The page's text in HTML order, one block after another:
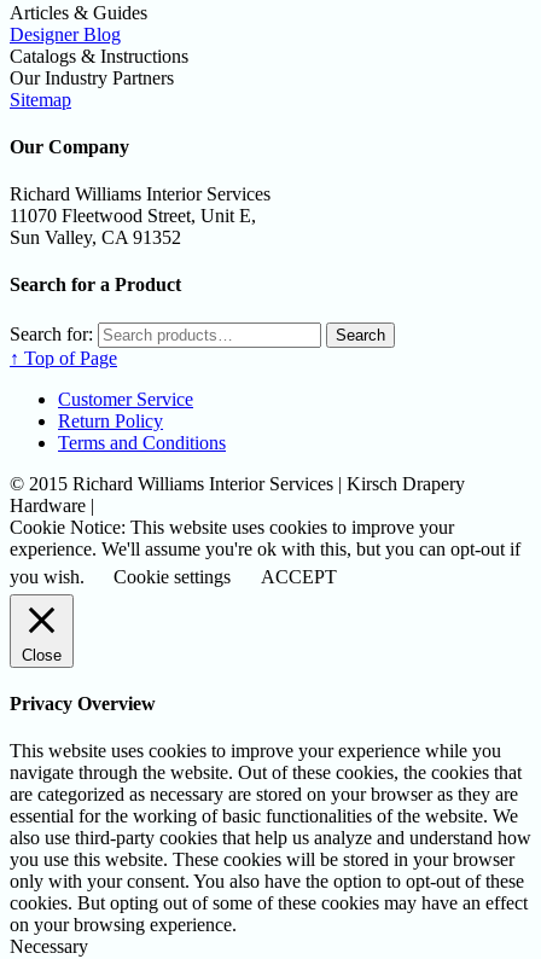
Articles & Guides
Designer Blog
Catalogs & Instructions
Our Industry Partners
Sitemap
Our Company
Richard Williams Interior Services
11070 Fleetwood Street, Unit E,
Sun Valley, CA 91352
Search for a Product
Search for: Search
↑ Top of Page
Customer Service
Return Policy
Terms and Conditions
© 2015 Richard Williams Interior Services | Kirsch Drapery
Hardware |
Cookie Notice: This website uses cookies to improve your
experience. We'll assume you're ok with this, but you can opt-out if
you wish.
Cookie settings ACCEPT
Close
Privacy Overview
This website uses cookies to improve your experience while you
navigate through the website. Out of these cookies, the cookies that
are categorized as necessary are stored on your browser as they are
essential for the working of basic functionalities of the website. We
also use third-party cookies that help us analyze and understand how
you use this website. These cookies will be stored in your browser
only with your consent. You also have the option to opt-out of these
cookies. But opting out of some of these cookies may have an effect
on your browsing experience.
Necessary